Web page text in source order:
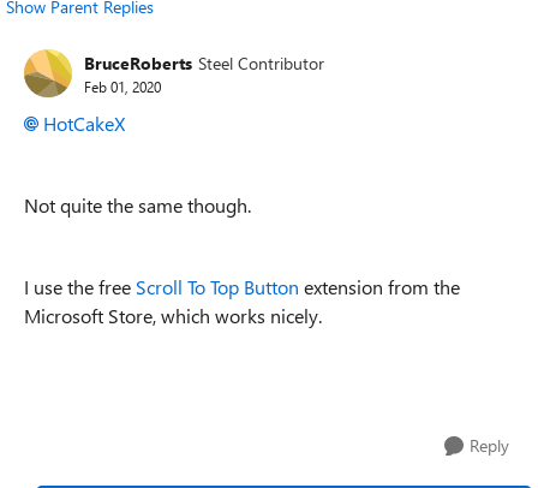
Show Parent Replies
BruceRoberts Steel Contributor
Feb 01, 2020
HotCakeX
Not quite the same though.
I use the free Scroll To Top Button extension from the
Microsoft Store, which works nicely.
Reply